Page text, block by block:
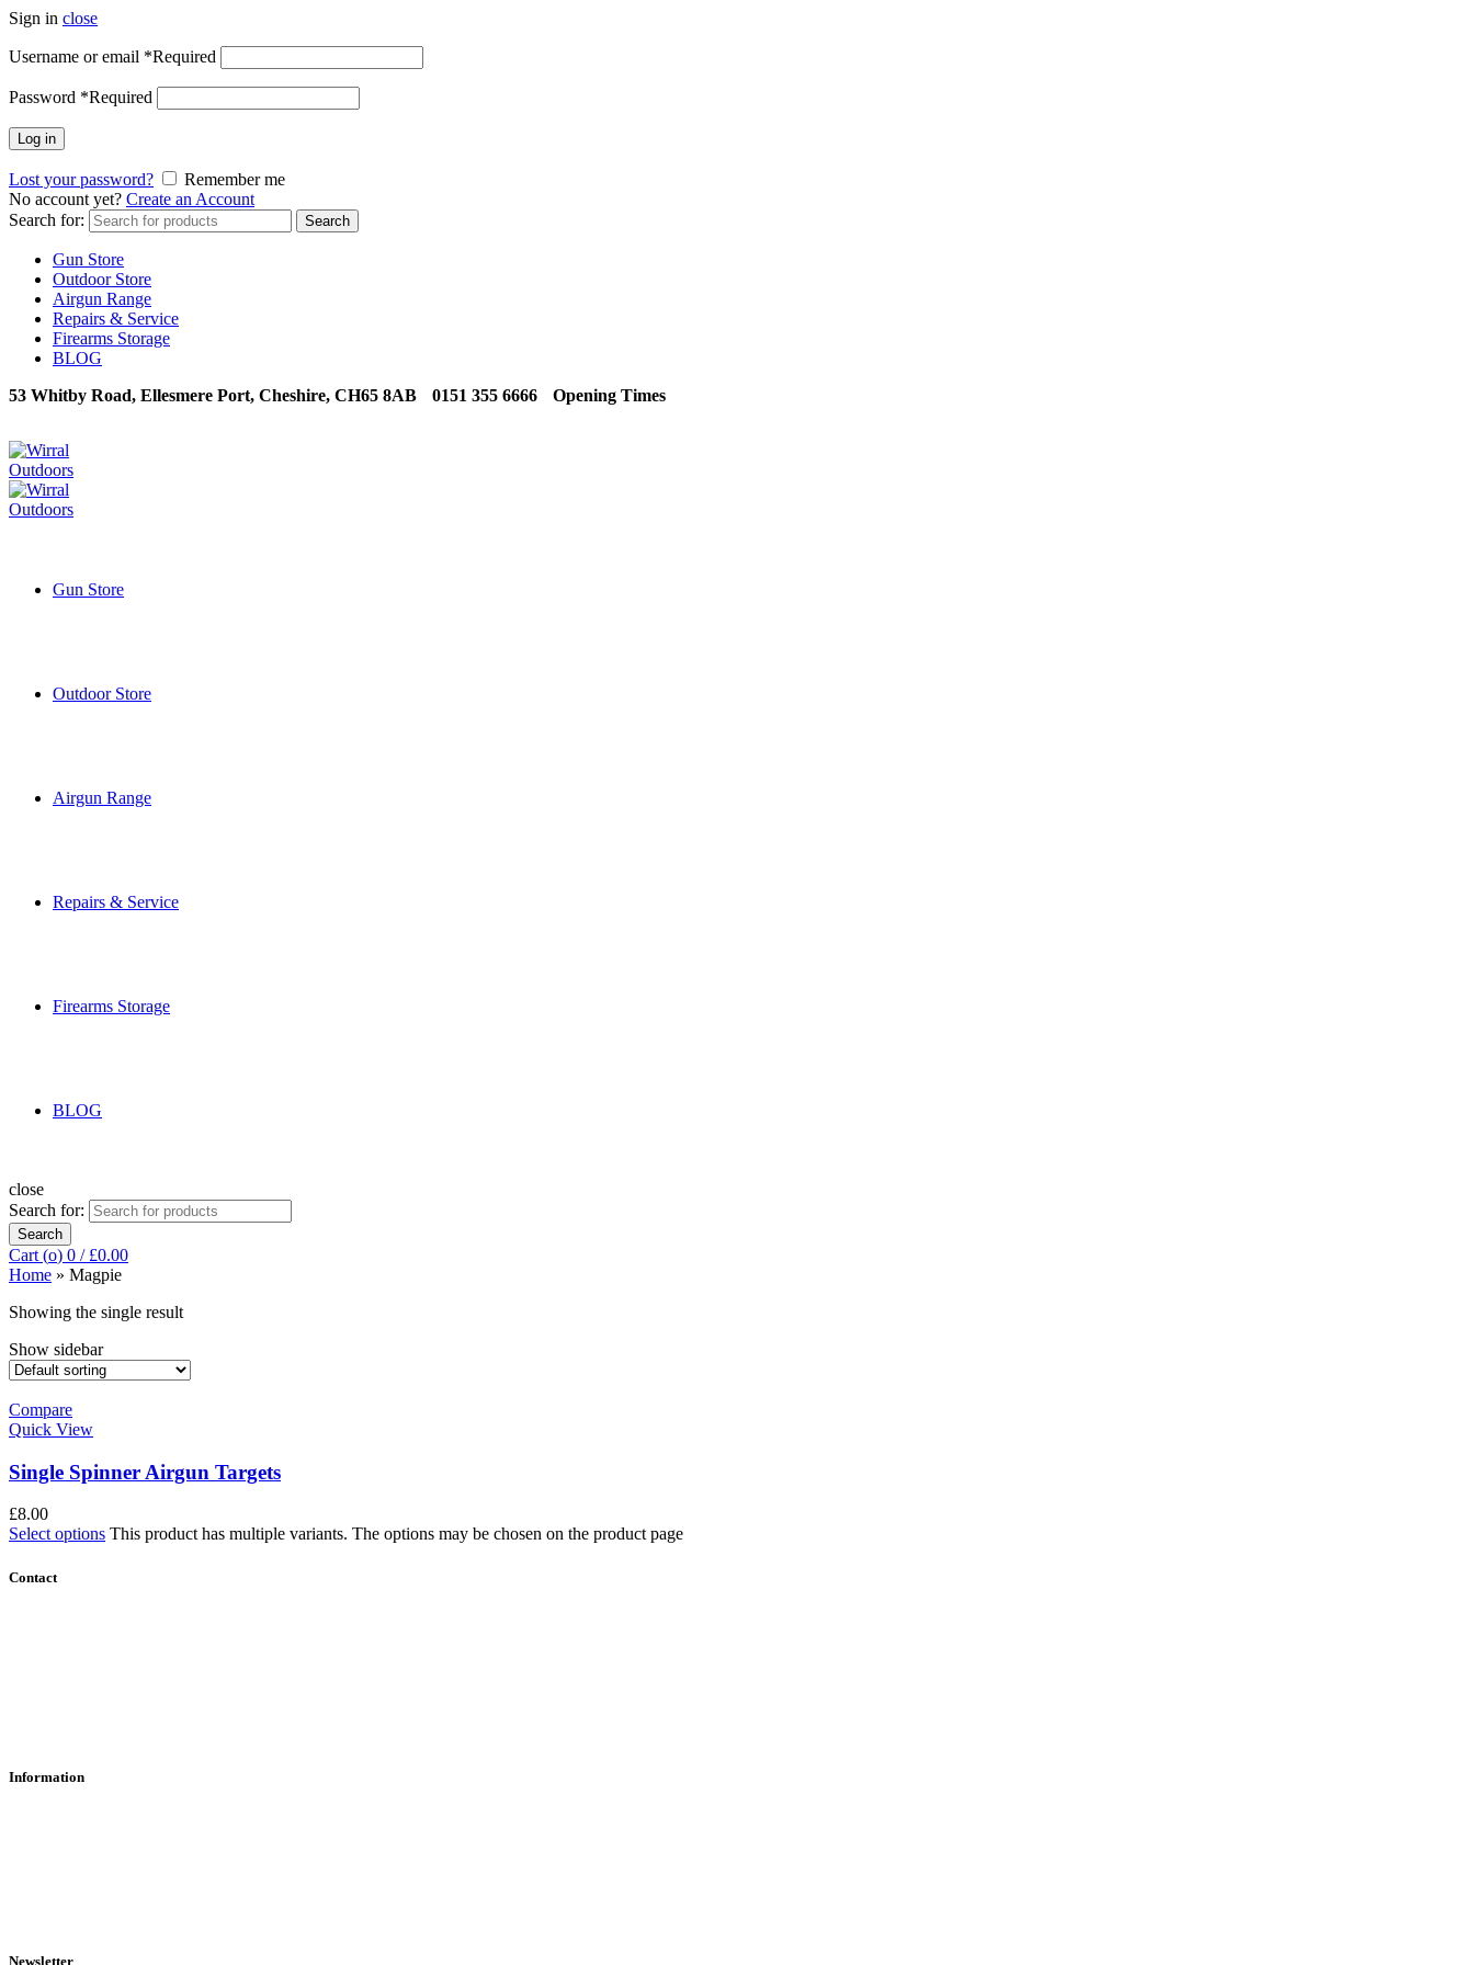
Sign in close
Username or email *Required
Password *Required
Log in
Lost your password?
Remember me
No account yet? Create an Account
Search for:
Search
Gun Store
Outdoor Store
Airgun Range
Repairs & Service
Firearms Storage
BLOG
53 Whitby Road, Ellesmere Port, Cheshire, CH65 8AB
0151 355 6666 Opening Times
Gun Store
Outdoor Store
Airgun Range
Repairs & Service
Firearms Storage
BLOG
close
Search for:
Search
Cart (o) 0 / £0.00
Home » Magpie
Showing the single result
Show sidebar
Compare
Quick View
Single Spinner Airgun Targets
£8.00
Select options This product has multiple variants. The options may be chosen on the product page
Contact
Information
Newsletter